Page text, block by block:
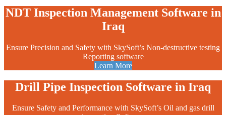
NDT Inspection Management Software in
Iraq
Ensure Precision and Safety with SkySoft’s Non-destructive testing
Reporting software
Learn More
Drill Pipe Inspection Software in Iraq
Ensure Safety and Performance with SkySoft’s Oil and gas drill